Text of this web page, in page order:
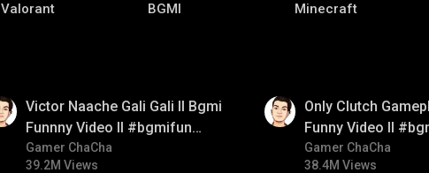
Valorant BGMI Minecraft
Victor Naache Gali Gali ll Bgmi
Funnny Video ll #bgmifun
#bgmicomedy #bgmitroll
Gamer ChaCha
39.2M Views
Only Clutch
Funny Video ll
#bgmicomedy
Gamer ChaCha
38.4M Views